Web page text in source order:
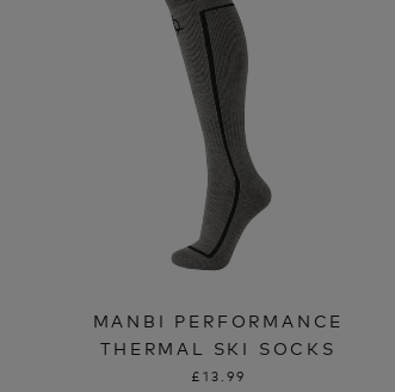
MANBI PERFORMANCE
THERMAL SKI SOCKS
£13.99